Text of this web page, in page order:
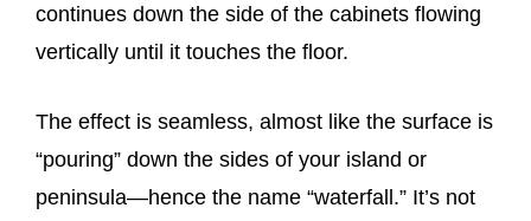
continues down the side of the cabinets flowing
vertically until it touches the floor.
The effect is seamless, almost like the surface is
“pouring” down the sides of your island or
peninsula—hence the name “waterfall.” It’s not